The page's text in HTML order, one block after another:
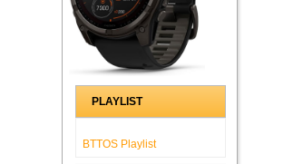
PLAYLIST
BTTOS Playlist